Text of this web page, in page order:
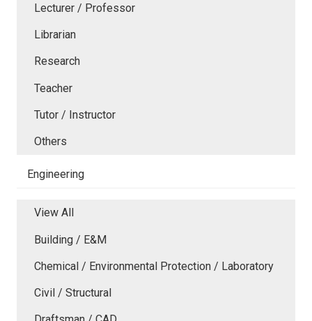
Lecturer / Professor
Librarian
Research
Teacher
Tutor / Instructor
Others
Engineering
View All
Building / E&M
Chemical / Environmental Protection / Laboratory
Civil / Structural